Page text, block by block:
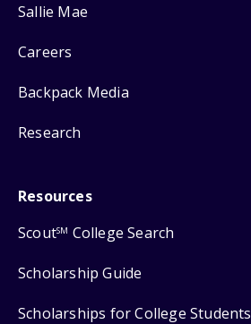
Sallie Mae
Careers
Backpack Media
Research
Resources
ScoutSM College Search
Scholarship Guide
Scholarships for College Students